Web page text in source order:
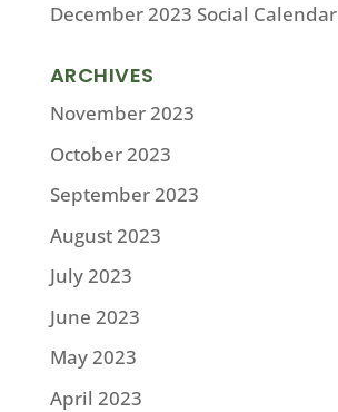
December 2023 Social Calendar
ARCHIVES
November 2023
October 2023
September 2023
August 2023
July 2023
June 2023
May 2023
April 2023